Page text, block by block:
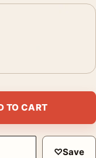
Poster quantity
TO CART
♡Save